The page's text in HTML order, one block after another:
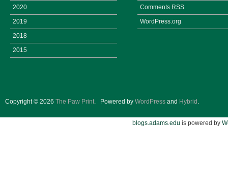
2020
2019
2018
2015
Comments RSS
WordPress.org
Copyright © 2026 The Paw Print. Powered by WordPress and Hybrid .
blogs.adams.edu is powered by